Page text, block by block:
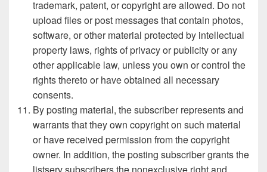
trademark, patent, or copyright are allowed. Do not
upload files or post messages that contain photos,
software, or other material protected by intellectual
property laws, rights of privacy or publicity or any
other applicable law, unless you own or control the
rights thereto or have obtained all necessary
consents.
By posting material, the subscriber represents and
warrants that they own copyright on such material
or have received permission from the copyright
owner. In addition, the posting subscriber grants the